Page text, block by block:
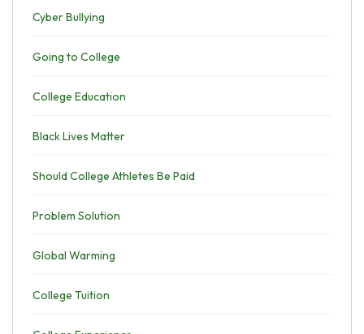
Cyber Bullying
Going to College
College Education
Black Lives Matter
Should College Athletes Be Paid
Problem Solution
Global Warming
College Tuition